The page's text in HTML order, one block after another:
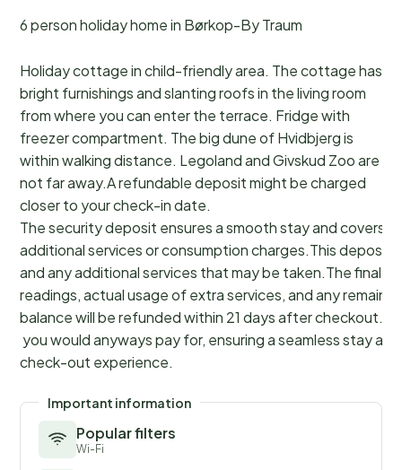
6 person holiday home in Børkop-By Traum
Holiday cottage in child-friendly area. The cottage has
bright furnishings and slanting roofs in the living room
from where you can enter the terrace. Fridge with
freezer compartment. The big dune of Hvidbjerg is
within walking distance. Legoland and Givskud Zoo are
not far away.A refundable deposit might be charged
closer to your check-in date.
The security deposit ensures a smooth stay and covers
additional services or consumption charges.This deposit
and any additional services that may be taken.The final
readings, actual usage of extra services, and any
balance will be refunded within 21 days after
you would anyways pay for, ensuring a seamless stay and
check-out experience.
Important information
Popular filters
Wi-Fi